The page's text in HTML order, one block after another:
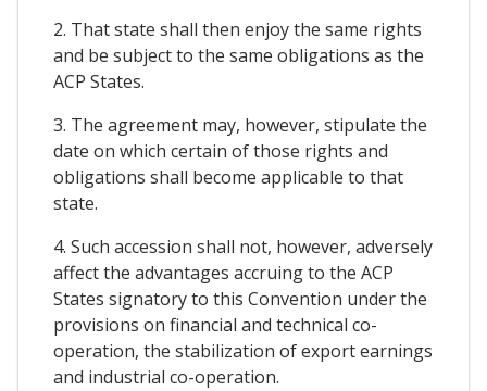
2. That state shall then enjoy the same rights
and be subject to the same obligations as the
ACP States.
3. The agreement may, however, stipulate the
date on which certain of those rights and
obligations shall become applicable to that
state.
4. Such accession shall not, however, adversely
affect the advantages accruing to the ACP
States signatory to this Convention under the
provisions on financial and technical co-
operation, the stabilization of export earnings
and industrial co-operation.